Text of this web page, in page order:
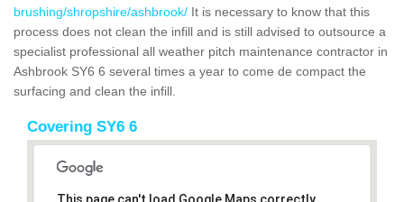
brushing/shropshire/ashbrook/ It is necessary to know that this
process does not clean the infill and is still advised to outsource a
specialist professional all weather pitch maintenance contractor in
Ashbrook SY6 6 several times a year to come de compact the
surfacing and clean the infill.
Covering SY6 6
This page can't load Google Maps correctly.